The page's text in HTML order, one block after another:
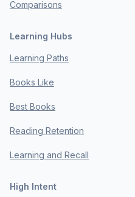
Comparisons
Learning Hubs
Learning Paths
Books Like
Best Books
Reading Retention
Learning and Recall
High Intent